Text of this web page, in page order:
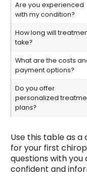
Are you experienced
with my condition?
How long will
take?
What are the costs
payment options?
Do you offer
personalized
plans?
Use this table as
for your first
questions with
confident and